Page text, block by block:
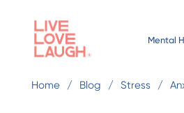
Mental
Home Blog Stress